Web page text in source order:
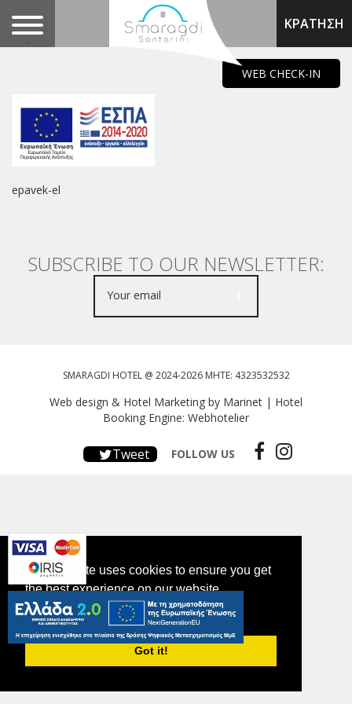
This website uses cookies to ensure you get
the best experience on our website.
PRIVACY POLICY
Got it!
.
ΚΡΑΤΗΣΗ
epavek-el
SUBSCRIBE TO OUR NEWSLETTER:
SMARAGDI HOTEL @ 2024-2026 MHTE: 4323532532
Web design & Hotel Marketing by Marinet | Hotel
Booking Engine: Webhotelier
Tweet FOLLOW US
WEB CHECK-IN